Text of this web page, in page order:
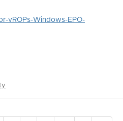
vROPs-Windows-EPO-